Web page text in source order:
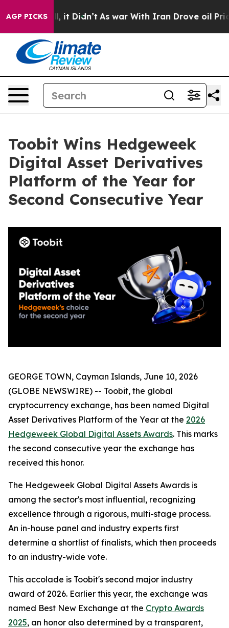
AGP PICKS
Well, it Didn’t As war With Iran Drove oil Prices
Toobit Wins Hedgeweek
Digital Asset Derivatives
Platform of the Year for
Second Consecutive Year
GEORGE TOWN, Cayman Islands, June 10, 2026
(GLOBE NEWSWIRE) -- Toobit, the global
cryptocurrency exchange, has been named Digital
Asset Derivatives Platform of the Year at the 2026
Hedgeweek Global Digital Assets Awards. This marks
the second consecutive year the exchange has
received this honor.
The Hedgeweek Global Digital Assets Awards is
among the sector's most influential, recognizing
excellence through a rigorous, multi-stage process.
An in-house panel and industry experts first
determine a shortlist of finalists, which then proceeds
to an industry-wide vote.
This accolade is Toobit's second major industry
award of 2026. Earlier this year, the exchange was
named Best New Exchange at the Crypto Awards
2025, an honor also determined by a transparent,